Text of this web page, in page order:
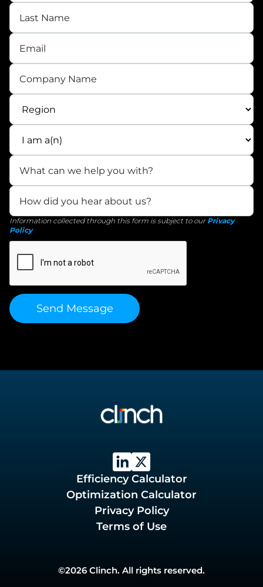
Information collected through this form is subject to our Privacy
Policy
©2026 Clinch. All rights reserved.
Efficiency Calculator
Optimization Calculator
Privacy Policy
Terms of Use